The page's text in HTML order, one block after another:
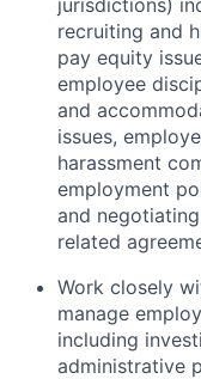
recruiting and
pay equity
employee
and
issues,
harassment
employment
and
related
Work closely
manage
including
administrative